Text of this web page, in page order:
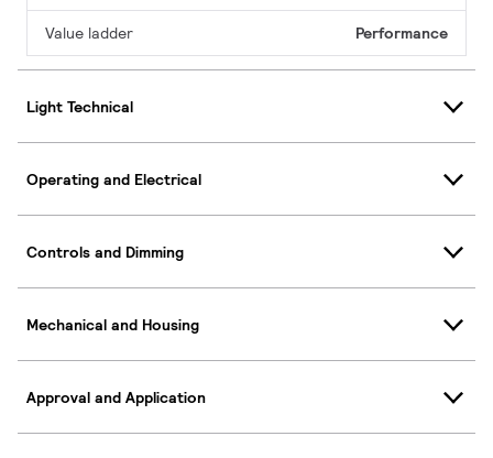
Value ladder Performance
Light Technical
Operating and Electrical
Controls and Dimming
Mechanical and Housing
Approval and Application